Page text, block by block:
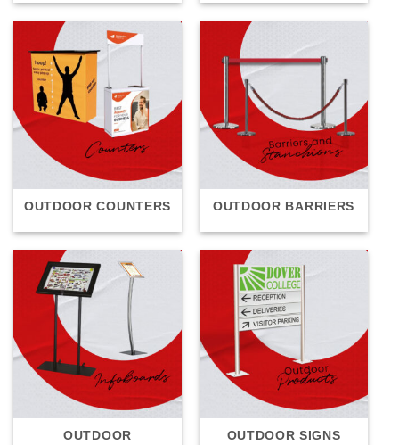
OUTDOOR COUNTERS OUTDOOR BARRIERS
OUTDOOR
OUTDOOR SIGNS